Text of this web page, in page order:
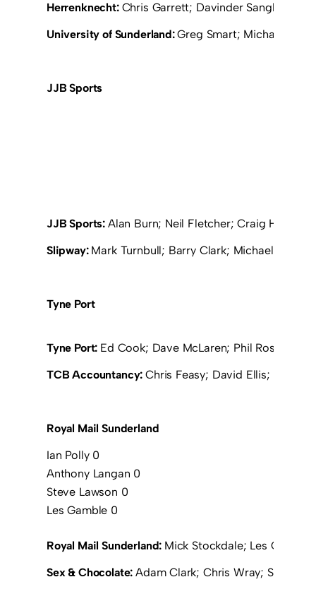
Herrenknecht: Chris Garrett; Davinder Sangha;
University of Sunderland:Greg Smart; Michael
JJB Sports
JJB Sports: Alan Burn; Neil Fletcher; Craig
Slipway: Mark Turnbull; Barry Clark; Michael
Tyne Port
Tyne Port: Ed Cook; Dave McLaren; Phil Ross
TCB Accountancy:Chris Feasy; David Ellis;
Royal Mail Sunderland
Ian Polly 0
Anthony Langan 0
Steve Lawson 0
Les Gamble 0
Royal Mail Sunderland: Mick Stockdale; Les
Sex & Chocolate:Adam Clark; Chris Wray; Steve